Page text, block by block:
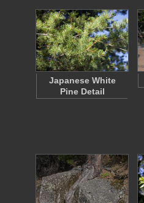
Japanese White
Pine Detail